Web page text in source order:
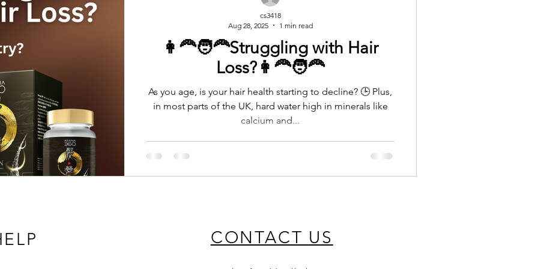
👩‍🦰🧑‍🦰Struggling with Hair
Loss?👩‍🦰🧑‍🦰
As you age, is your hair health starting to decline? 🕒 Plus,
in most parts of the UK, hard water high in minerals like
calcium and...
cs3418
Aug 28, 2025
1 min read
CONTACT US